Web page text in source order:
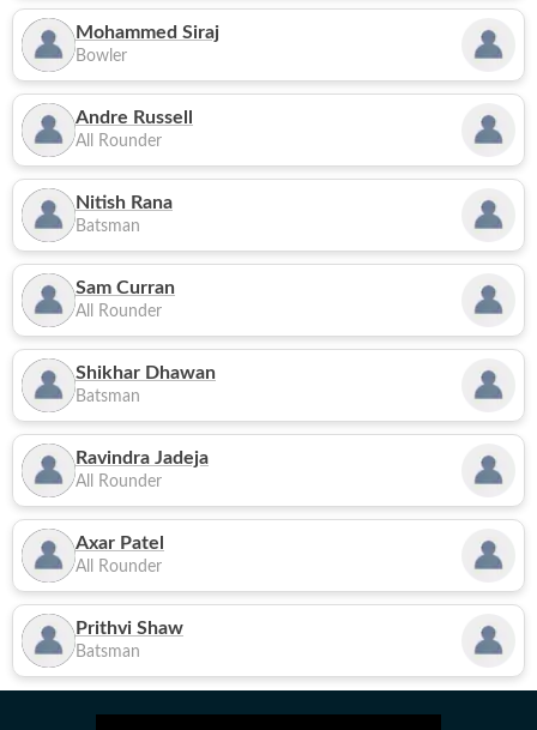
Mohammed Siraj
Bowler
Andre Russell
All Rounder
Nitish Rana
Batsman
Sam Curran
All Rounder
Shikhar Dhawan
Batsman
Ravindra Jadeja
All Rounder
Axar Patel
All Rounder
Prithvi Shaw
Batsman